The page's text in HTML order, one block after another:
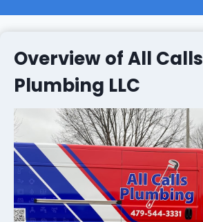
Overview of All Calls
Plumbing LLC